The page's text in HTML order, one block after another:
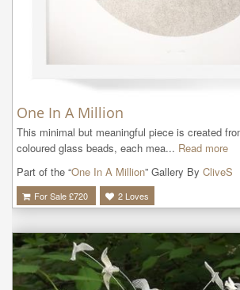
One In A Million
This minimal but meaningful piece is created
coloured glass beads, each mea... Read more
Part of the “One In A Million” Gallery By CliveS
For Sale £720 2 Loves